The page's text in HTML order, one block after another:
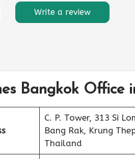
Write a review
Bangkok Office
C. P. Tower, 313 Si
Bang Rak, Krung
Thailand